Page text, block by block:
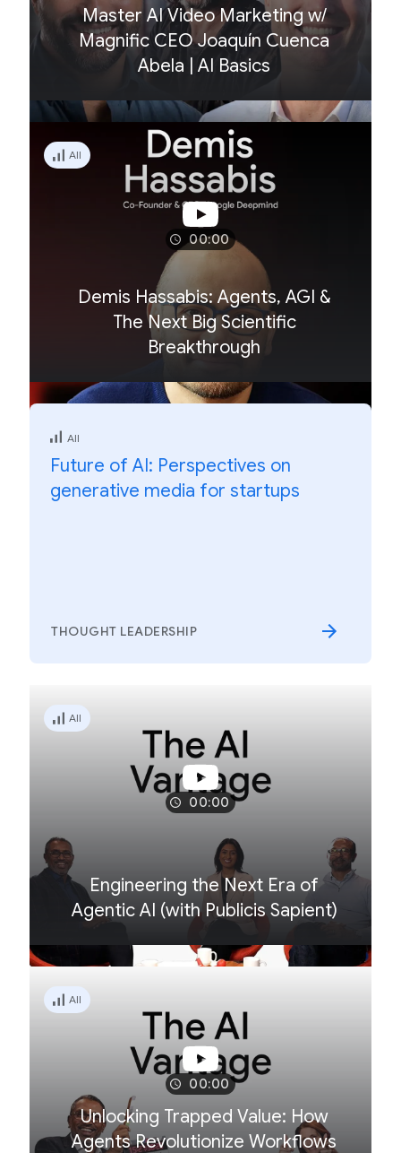
Master AI Video Marketing w/
Magnific CEO Joaquín Cuenca
Abela | AI Basics
All
00:00
Demis Hassabis: Agents, AGI &
The Next Big Scientific
Breakthrough
All
Future of AI: Perspectives on
generative media for startups
THOUGHT LEADERSHIP
All
00:00
Engineering the Next Era of
Agentic AI (with Publicis Sapient)
All
00:00
Unlocking Trapped Value: How
Agents Revolutionize Workflows